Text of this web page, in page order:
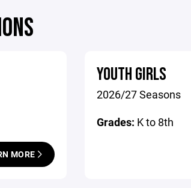
MORE
YOUTH GIRLS
2026/27 Seasons
Grades: K to 8th